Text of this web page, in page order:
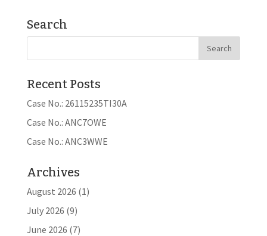
Search
Recent Posts
Case No.: 26115235TI30A
Case No.: ANC7OWE
Case No.: ANC3WWE
Archives
August 2026 (1)
July 2026 (9)
June 2026 (7)